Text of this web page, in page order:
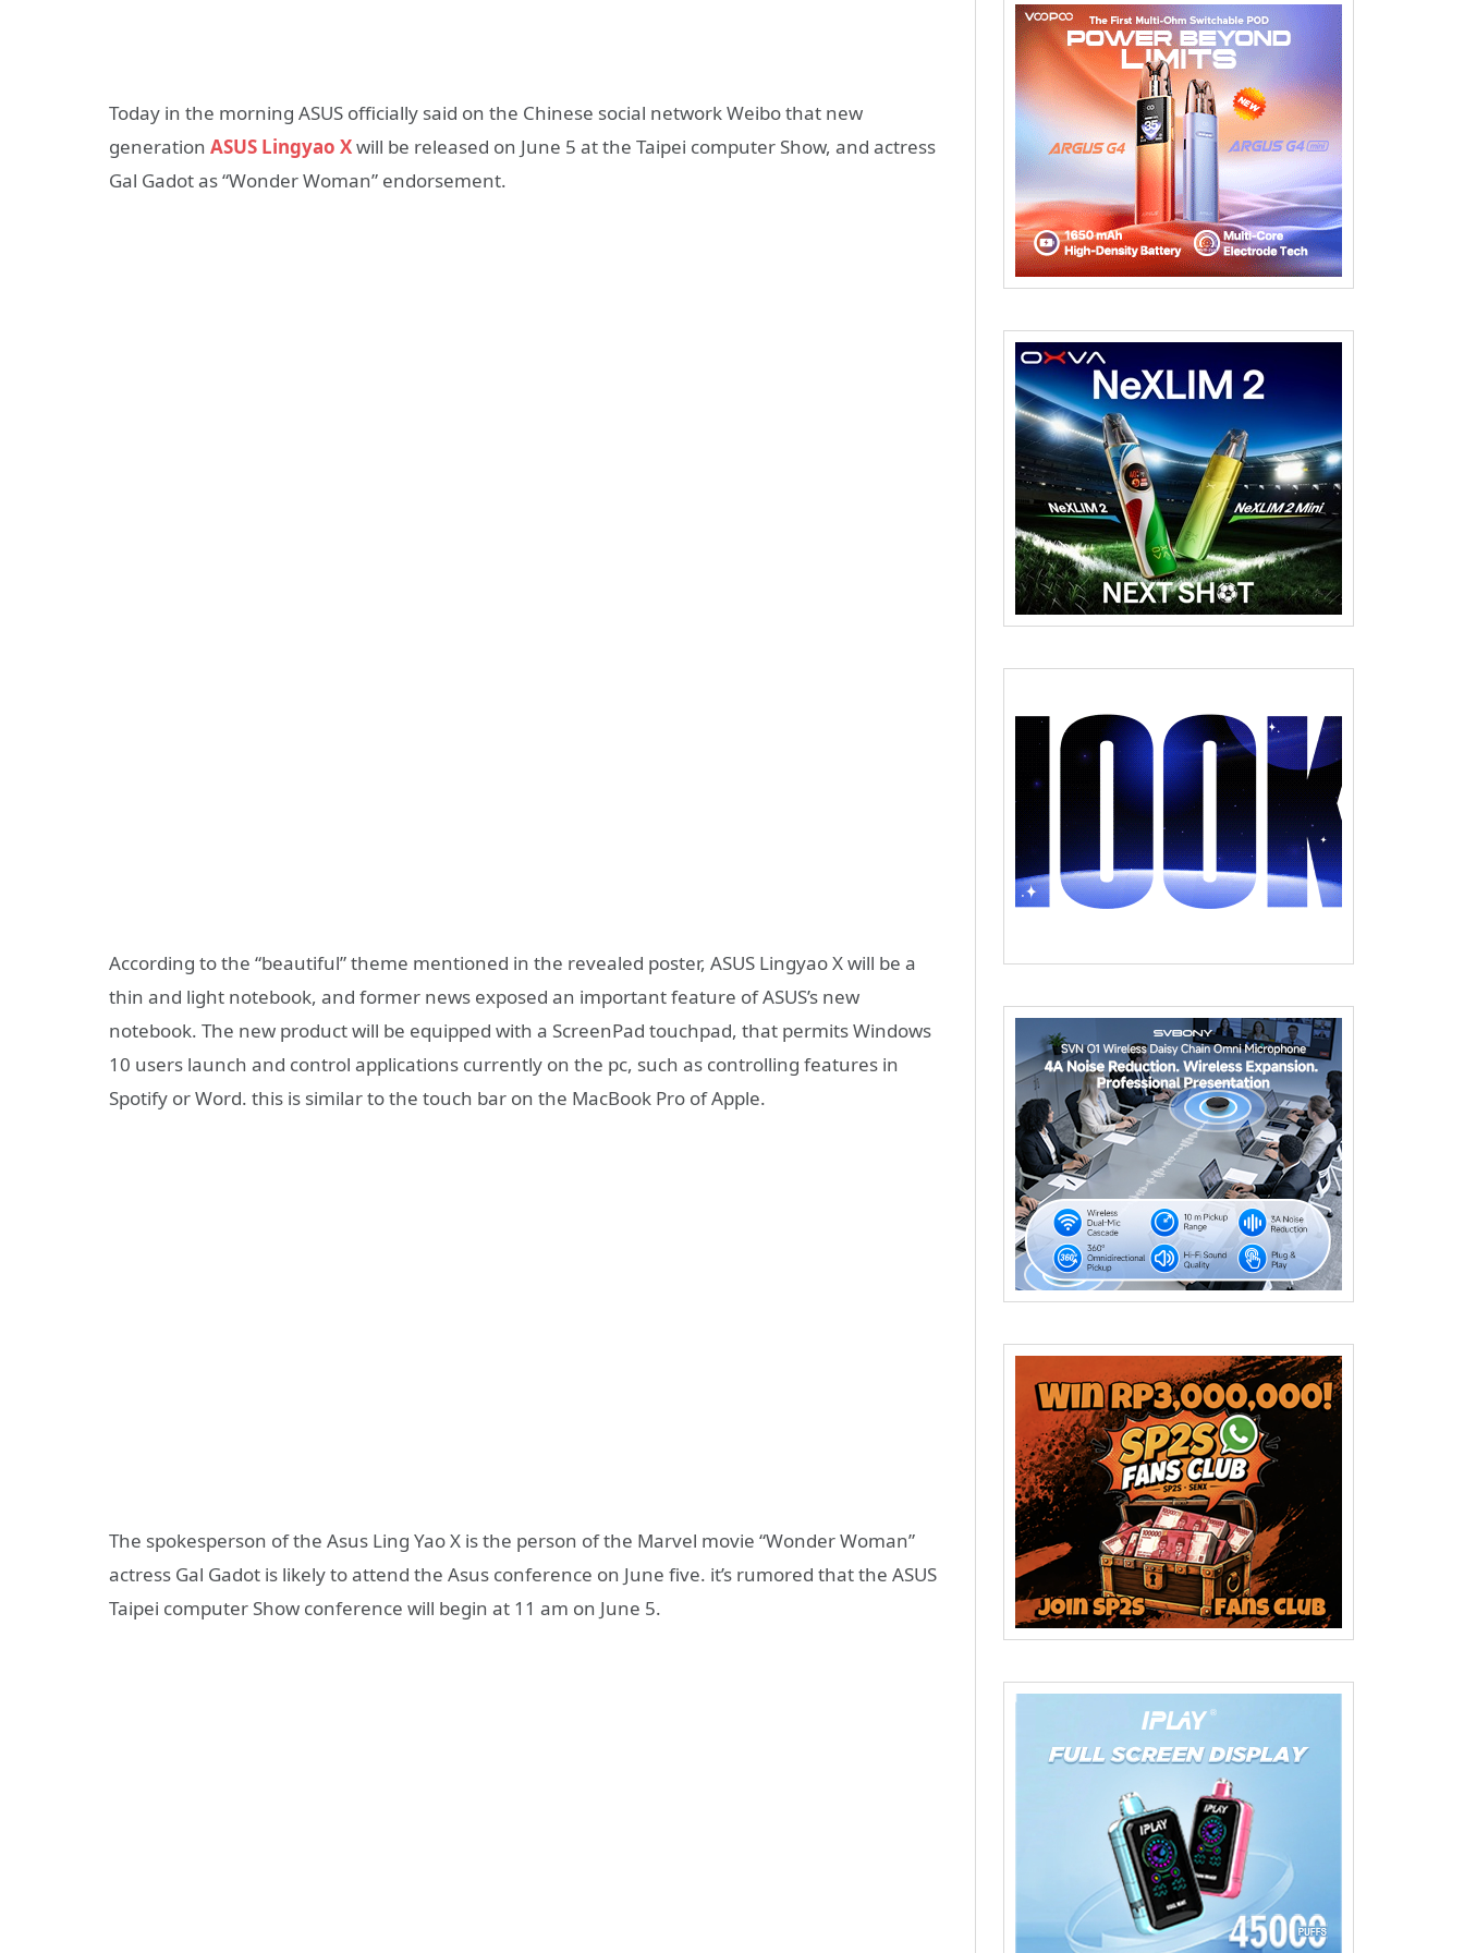
Today in the morning ASUS officially said on the Chinese social network Weibo that new
generation ASUS Lingyao Xwill be released on June 5 at the Taipei computer Show, and actress
Gal Gadot as “Wonder Woman” endorsement.
According to the “beautiful” theme mentioned in the revealed poster, ASUS Lingyao X will be a
thin and light notebook, and former news exposed an important feature of ASUS’s new
notebook. The new product will be equipped with a ScreenPad touchpad, that permits Windows
10 users launch and control applications currently on the pc, such as controlling features in
Spotify or Word. this is similar to the touch bar on the MacBook Pro of Apple.
The spokesperson of the Asus Ling Yao X is the person of the Marvel movie “Wonder Woman”
actress Gal Gadot is likely to attend the Asus conference on June five. it’s rumored that the ASUS
Taipei computer Show conference will begin at 11 am on June 5.